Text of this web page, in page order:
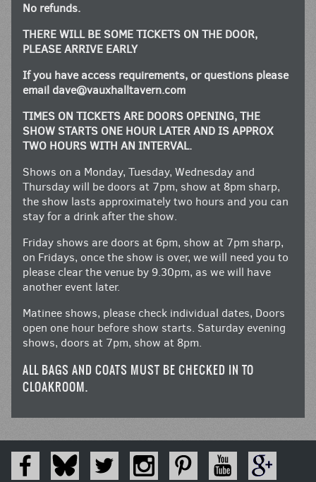
No refunds.
THERE WILL BE SOME TICKETS ON THE DOOR,
PLEASE ARRIVE EARLY
If you have access requirements, or questions please
email dave@vauxhalltavern.com
TIMES ON TICKETS ARE DOORS OPENING, THE
SHOW STARTS ONE HOUR LATER AND IS APPROX
TWO HOURS WITH AN INTERVAL.
Shows on a Monday, Tuesday, Wednesday and
Thursday will be doors at 7pm, show at 8pm sharp,
the show lasts approximately two hours and you can
stay for a drink after the show.
Friday shows are doors at 6pm, show at 7pm sharp,
on Fridays, once the show is over, we will need you to
please clear the venue by 9.30pm, as we will have
another event later.
Matinee shows, please check individual dates, Doors
open one hour before show starts. Saturday evening
shows, doors at 7pm, show at 8pm.
ALL BAGS AND COATS MUST BE CHECKED IN TO
CLOAKROOM.